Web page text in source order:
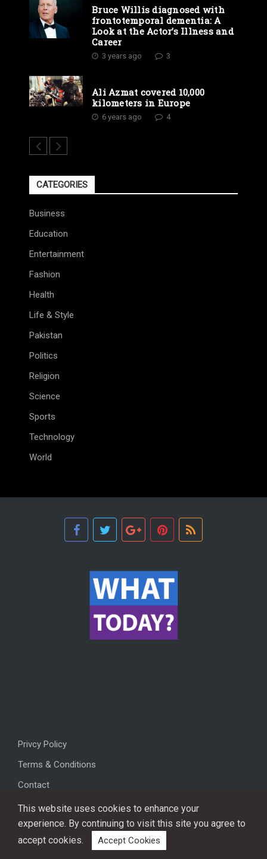
Bruce Willis diagnosed with
frontotemporal dementia: A
Look at the Actor’s Illness and
Career
3 years ago 3
Ali Azmat covered 10,000
kilometers in Europe
6 years ago 4
CATEGORIES
Business
Education
Entertainment
Fashion
Health
Life & Style
Pakistan
Politics
Religion
Science
Sports
Technology
World
Privcy Policy
Terms & Conditions
Contact
Copyright © 2026, All rights reserved.
This website uses cookies to enhance your
experience. By continuing to visit this site you agree to
accept cookies.
Accept Cookies